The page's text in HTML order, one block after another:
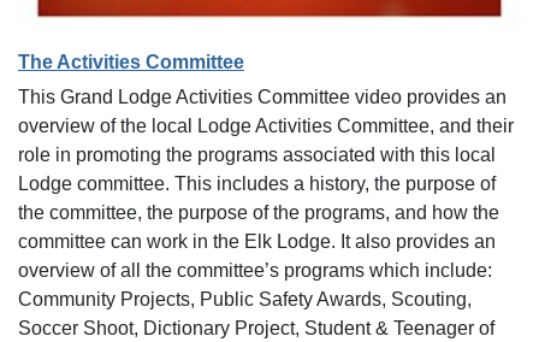
The Activities Committee
This Grand Lodge Activities Committee video provides an
overview of the local Lodge Activities Committee, and their
role in promoting the programs associated with this local
Lodge committee. This includes a history, the purpose of
the committee, the purpose of the programs, and how the
committee can work in the Elk Lodge. It also provides an
overview of all the committee’s programs which include:
Community Projects, Public Safety Awards, Scouting,
Soccer Shoot, Dictionary Project, Student & Teenager of